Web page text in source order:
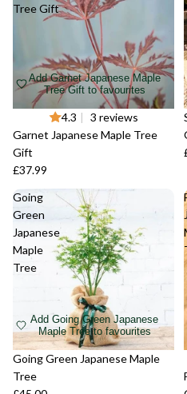
Tree Gift
Sold out
Add Garnet Japanese Maple
Tree Gift to favourites
4.3 | 3 reviews
Garnet Japanese Maple Tree
Gift
£37.99
Going
Green
Japanese
Maple
Tree
Sold out
Add Going Green Japanese
Maple Tree to favourites
Going Green Japanese Maple
Tree